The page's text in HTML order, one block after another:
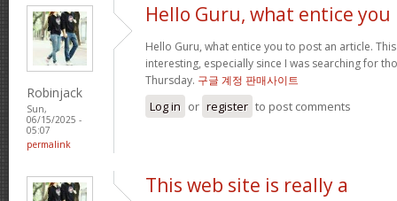
Robinjack
Sun,
06/15/2025 -
05:07
permalink
Hello Guru, what entice you
Hello Guru, what entice you to post an article.
interesting, especially since I was searching for
Thursday. 구글 계정 판매사이트
Log in or register to post comments
This web site is really a